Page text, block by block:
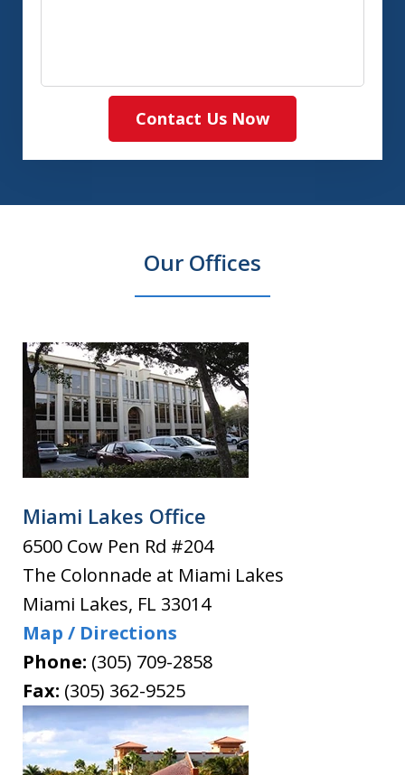
Contact Us Now
Our Offices
Miami Lakes Office
6500 Cow Pen Rd #204
The Colonnade at Miami Lakes
Miami Lakes, FL 33014
Map / Directions
Phone: (305) 709-2858
Fax: (305) 362-9525